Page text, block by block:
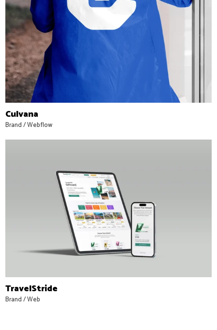
Culvana
Brand/Webflow
TravelStride
Brand/Web